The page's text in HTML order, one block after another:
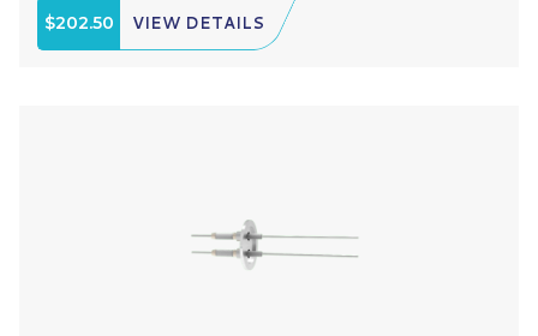
$202.50 VIEW DETAILS